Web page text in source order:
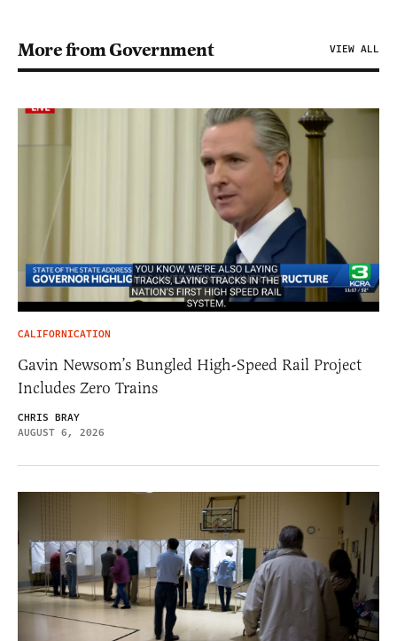
More from Government VIEW ALL
CALIFORNICATION
Gavin Newsom’s Bungled High-Speed Rail Project
Includes Zero Trains
CHRIS BRAY
AUGUST 6, 2026